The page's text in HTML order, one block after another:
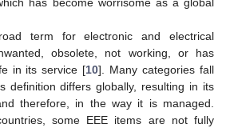
term for electronic and electrical
obsolete, not working, or has
in its service [10]. Many categories fall
definition differs globally, resulting in its
therefore, in the way it is managed.
some EEE items are not fully